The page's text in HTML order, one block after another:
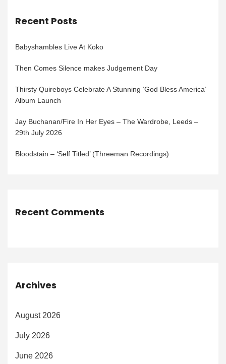
Recent Posts
Babyshambles Live At Koko
Then Comes Silence makes Judgement Day
Thirsty Quireboys Celebrate A Stunning ‘God Bless America’
Album Launch
Jay Buchanan/Fire In Her Eyes – The Wardrobe, Leeds –
29th July 2026
Bloodstain – ‘Self Titled’ (Threeman Recordings)
Recent Comments
Archives
August 2026
July 2026
June 2026